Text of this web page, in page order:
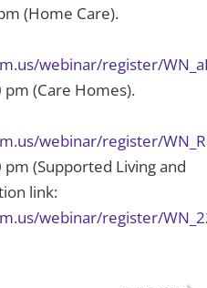
(Home Care).
webinar/register/
pm (Care Homes).
webinar/register/
pm (Supported Living and
link:
webinar/register/